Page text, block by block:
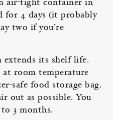
air-tight container in
for 4 days (it probably
two if you’re
extends its shelf life.
at room temperature
safe food storage bag.
out as possible. You
to 3 months.